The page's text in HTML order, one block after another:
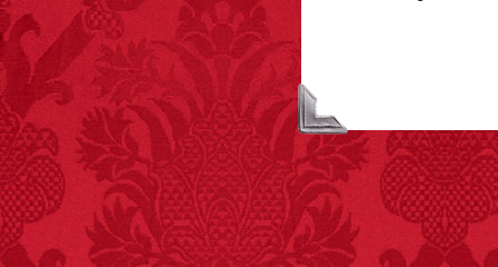
approximately 270 fires
and 19 deaths per year.
– FINAL EXITS by
Michael Largo